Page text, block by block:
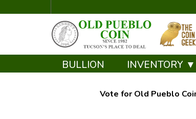
BULLION INVENTORY ▼
Vote for Old Pueblo